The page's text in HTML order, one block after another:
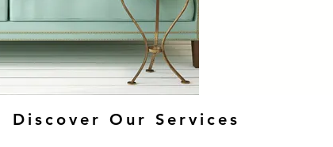
Discover Our Services